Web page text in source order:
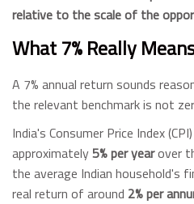
relative to the scale of the
What 7% Really
A 7% annual return sounds
the relevant benchmark is not
India's Consumer Price Index
approximately5% per yearover
the average Indian household's
real return of around 2% per